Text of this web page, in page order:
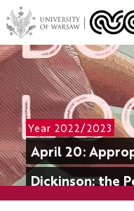
Year 2022/2023
April 20:
Dickinson: the